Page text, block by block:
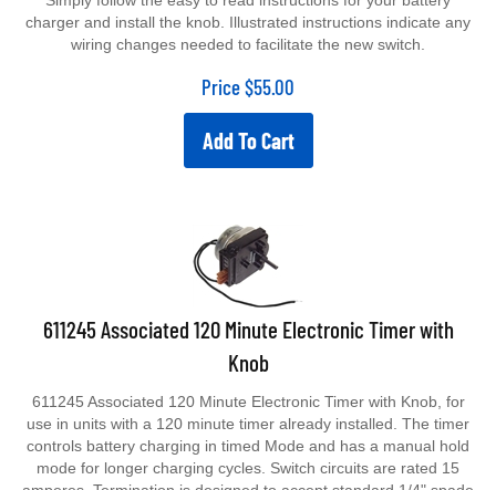
charger and install the knob. Illustrated instructions indicate any
wiring changes needed to facilitate the new switch.
Price $55.00
Add To Cart
611245 Associated 120 Minute Electronic Timer with
Knob
use in units with a 120 minute timer already installed. The timer
controls battery charging in timed Mode and has a manual hold
mode for longer charging cycles. Switch circuits are rated 15
amperes. Termination is designed to accept standard 1/4" spade